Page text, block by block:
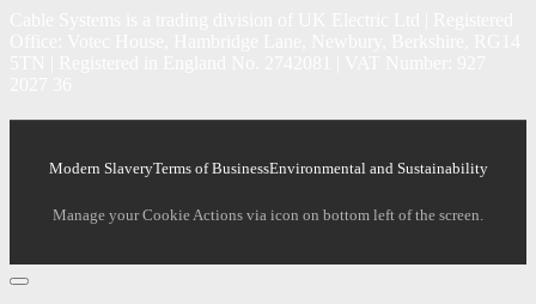
Modern SlaveryTerms of BusinessEnvironmental and Sustainability
Manage your Cookie Actions via icon on bottom left of the screen.